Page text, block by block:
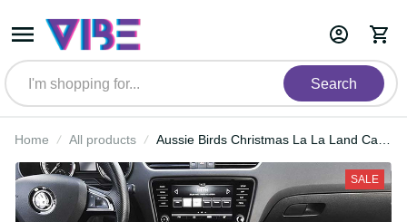
Search
Home All products
Aussie Birds Christmas La La Land
Car Mats Red Vintage Stamp
Edition LT9
SALE